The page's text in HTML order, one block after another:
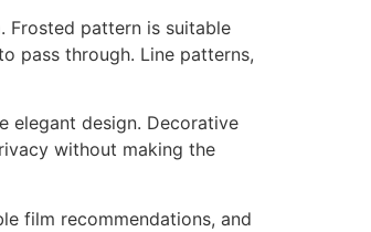
Frosted pattern is suitable
pass through. Line patterns,
elegant design. Decorative
without making the
film recommendations, and